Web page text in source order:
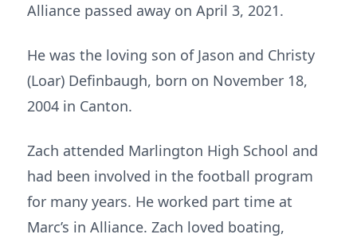
Alliance passed away on April 3, 2021.
He was the loving son of Jason and Christy
(Loar) Definbaugh, born on November 18,
2004 in Canton.
Zach attended Marlington High School and
had been involved in the football program
for many years. He worked part time at
Marc’s in Alliance. Zach loved boating,